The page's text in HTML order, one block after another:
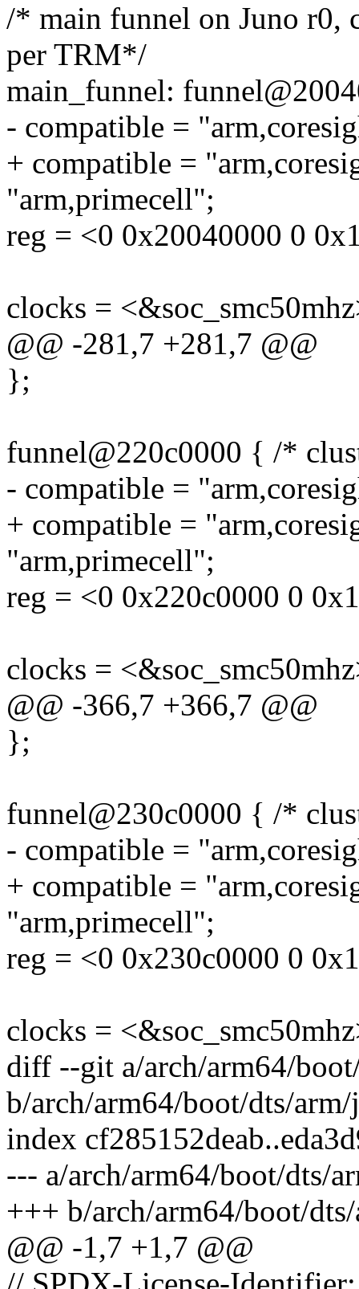
/* main funnel on Juno r0,
per TRM*/
main_funnel:
- compatible =
+ compatible =
"arm,primecell";
reg = <0 0x20040000 0
clocks =
@@ -281,7 +281,7 @@
};
funnel@220c0000 { /*
- compatible =
+ compatible =
"arm,primecell";
reg = <0 0x220c0000 0
clocks =
@@ -366,7 +366,7 @@
};
funnel@230c0000 { /*
- compatible =
+ compatible =
"arm,primecell";
reg = <0 0x230c0000 0
clocks =
diff --git a/arch/arm64/
b/arch/arm64/boot/dts/
index
--- a/arch/arm64/boot/dts/
+++ b/arch/arm64/boot/
@@ -1,7 +1,7 @@